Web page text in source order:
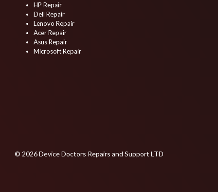
HP Repair
Dell Repair
Lenovo Repair
Acer Repair
Asus Repair
Microsoft Repair
© 2026 Device Doctors Repairs and Support LTD